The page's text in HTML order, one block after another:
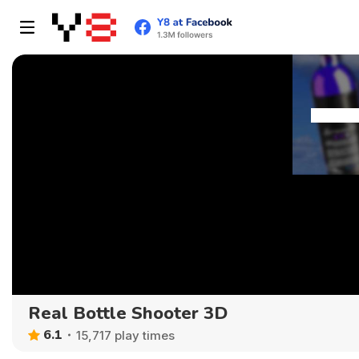
Real Bottle Shooter 3D
6.1 15,717 play times